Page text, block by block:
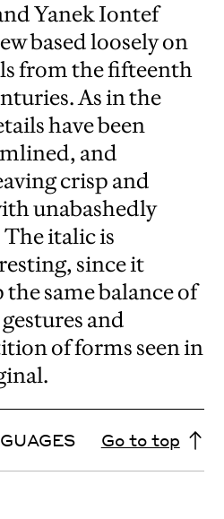
Yanek Iontef
based loosely on
from the fifteenth
As in the
have been
and
crisp and
unabashedly
italic is
since it
the same balance of
and
of forms seen in
Go to top